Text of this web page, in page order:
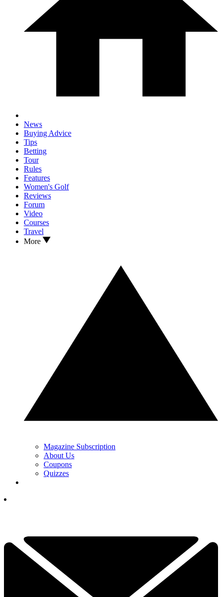
News
Buying Advice
Tips
Betting
Tour
Rules
Features
Women's Golf
Reviews
Forum
Video
Courses
Travel
More
Magazine Subscription
About Us
Coupons
Quizzes